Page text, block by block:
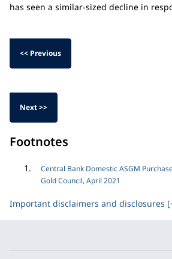
has seen a similar-sized decline in
<< Previous
Next >>
Footnotes
Central Bank Domestic ASGM
Gold Council, April 2021
Important disclaimers and disclosures